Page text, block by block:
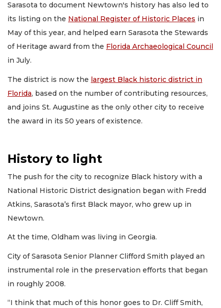
Sarasota to document Newtown's history has also led to
its listing on the National Register of Historic Places in
May of this year, and helped earn Sarasota the Stewards
of Heritage award from the Florida Archaeological Council
in July.
The district is now the largest Black historic district in
Florida, based on the number of contributing resources,
and joins St. Augustine as the only other city to receive
the award in its 50 years of existence.
History to light
The push for the city to recognize Black history with a
National Historic District designation began with Fredd
Atkins, Sarasota’s first Black mayor, who grew up in
Newtown.
At the time, Oldham was living in Georgia.
City of Sarasota Senior Planner Clifford Smith played an
instrumental role in the preservation efforts that began
in roughly 2008.
“I think that much of this honor goes to Dr. Cliff Smith,